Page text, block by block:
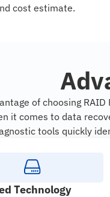
cost estimate.
of choosing
it comes to data
tools quickly
Technology